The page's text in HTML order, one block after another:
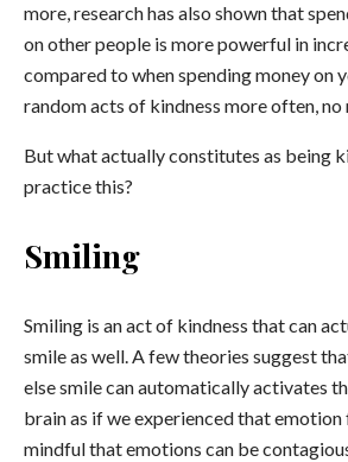
more, research has also shown that
on other people is more powerful in
compared to when spending money on
random acts of kindness more often,
But what actually constitutes as being
practice this?
Smiling
Smiling is an act of kindness that can
smile as well. A few theories suggest
else smile can automatically activates
brain as if we experienced that emotion
mindful that emotions can be